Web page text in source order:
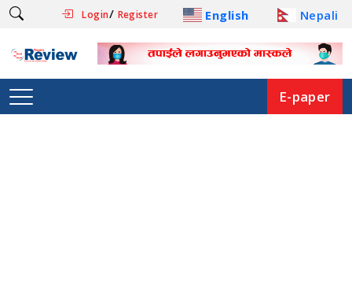
Login/ Register English Nepali
E-paper